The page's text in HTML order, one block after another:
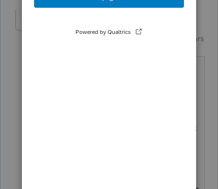
Forum|Forum|5 years
Worksheet I show below and in that box